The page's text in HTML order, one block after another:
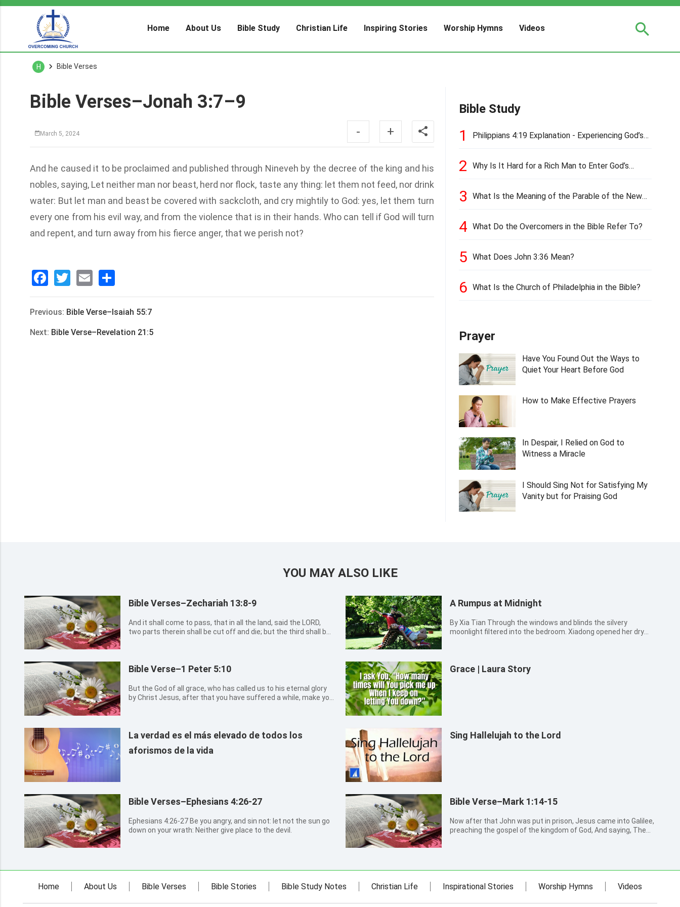
Home About Us Bible Study Christian Life Inspiring Stories Worship Hymns Videos
H Bible Verses
Bible Verses–Jonah 3:7–9
March 5, 2024 - +
And he caused it to be proclaimed and published through Nineveh by the decree of the king and his
nobles, saying, Let neither man nor beast, herd nor flock, taste any thing: let them not feed, nor drink
water: But let man and beast be covered with sackcloth, and cry mightily to God: yes, let them turn
every one from his evil way, and from the violence that is in their hands. Who can tell if God will turn
and repent, and turn away from his fierce anger, that we perish not?
Facebook
Twitter
Email
享
Previous: Bible Verse–Isaiah 55:7
Next: Bible Verse–Revelation 21:5
Bible Study
1
Philippians 4:19 Explanation - Experiencing God’s
2
Why Is It Hard for a Rich Man to Enter God’s
3
What Is the Meaning of the Parable of the New
4 What Do the Overcomers in the Bible Refer To?
5 What Does John 3:36 Mean?
6 What Is the Church of Philadelphia in the Bible?
Prayer
Have You Found Out the Ways to
Quiet Your Heart Before God
How to Make Effective Prayers
In Despair, I Relied on God to
Witness a Miracle
I Should Sing Not for Satisfying My
Vanity but for Praising God
YOU MAY ALSO LIKE
Bible Verses–Zechariah 13:8-9
And it shall come to pass, that in all the land, said the LORD,
two parts therein shall be cut off and die; but the third shall be
A Rumpus at Midnight
By Xia Tian Through the windows and blinds the silvery
moonlight filtered into the bedroom. Xiadong opened her dry
Bible Verse–1 Peter 5:10
But the God of all grace, who has called us to his eternal glory
by Christ Jesus, after that you have suffered a while, make you
Grace | Laura Story
La verdad es el más elevado de todos los
aforismos de la vida
Sing Hallelujah to the Lord
Bible Verses–Ephesians 4:26-27
Ephesians 4:26-27 Be you angry, and sin not: let not the sun go
down on your wrath: Neither give place to the devil.
Bible Verse–Mark 1:14-15
Now after that John was put in prison, Jesus came into Galilee,
preaching the gospel of the kingdom of God, And saying, The
Home About Us Bible Verses Bible Stories Bible Study Notes Christian Life Inspirational Stories Worship Hymns Videos